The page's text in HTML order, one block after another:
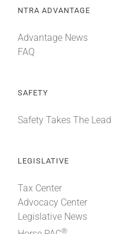
NTRA ADVANTAGE
Advantage News
FAQ
SAFETY
Safety Takes The Lead
LEGISLATIVE
Tax Center
Advocacy Center
Legislative News
®